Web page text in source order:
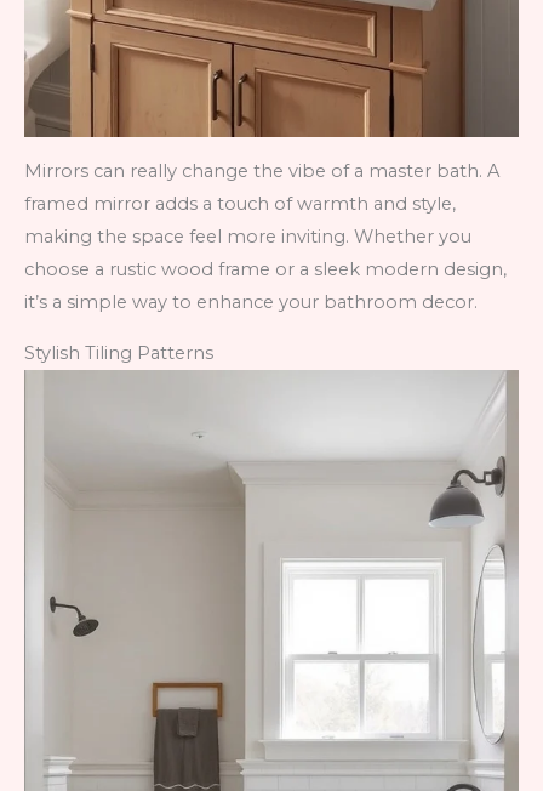
Mirrors can really change the vibe of a master bath. A
framed mirror adds a touch of warmth and style,
making the space feel more inviting. Whether you
choose a rustic wood frame or a sleek modern design,
it’s a simple way to enhance your bathroom decor.
Stylish Tiling Patterns